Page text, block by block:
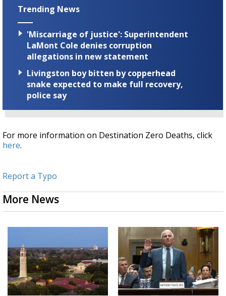
Trending News
'Miscarriage of justice': Superintendent
LaMont Cole denies corruption
allegations in new statement
Livingston boy bitten by copperhead
snake expected to make full recovery,
police say
For more information on Destination Zero Deaths, click
here.
Report a Typo
More News